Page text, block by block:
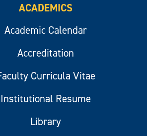
ACADEMICS
Academic Calendar
Accreditation
Curricula Vitae
Institutional Resume
Library